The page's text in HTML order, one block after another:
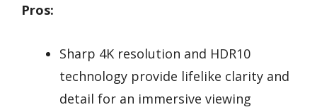
Pros:
Sharp 4K resolution and HDR10
technology provide lifelike clarity and
detail for an immersive viewing